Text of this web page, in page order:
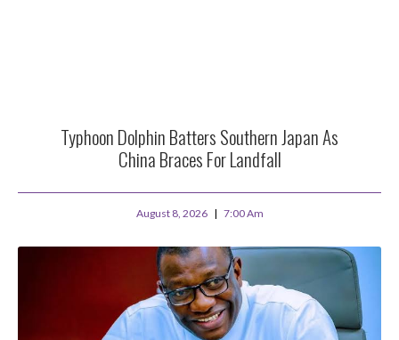
Typhoon Dolphin Batters Southern Japan As
China Braces For Landfall
August 8, 2026 7:00 Am